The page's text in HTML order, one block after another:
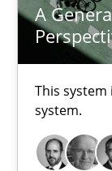
A
This system
system.
A General
This system is
Opinions
Gil Regev